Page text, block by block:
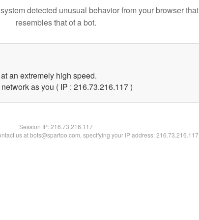
detected unusual behavior from your browser that
resembles that of a bot.
an extremely high speed.
as you ( IP : 216.73.216.117 )
Session IP:216.73.216.117
us at bots@spartoo.com, specifying your IP address: 216.73.216.117